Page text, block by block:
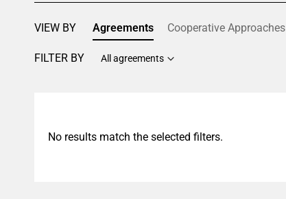
VIEW BY Agreements Cooperative Approaches
FILTER BY All agreements
No results match the selected filters.